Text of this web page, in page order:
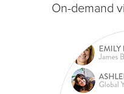
On-demand